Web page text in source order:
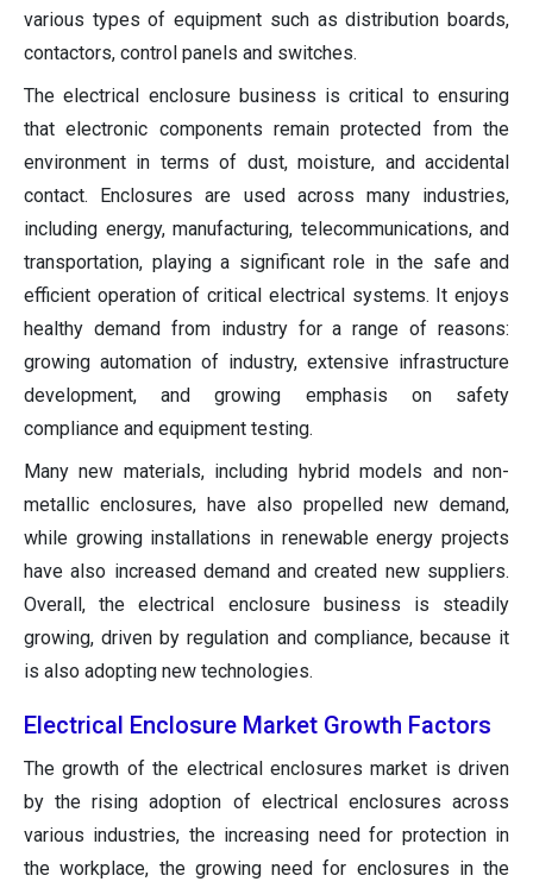
various types of equipment such as distribution boards,
contactors, control panels and switches.
The electrical enclosure business is critical to ensuring
that electronic components remain protected from the
environment in terms of dust, moisture, and accidental
contact. Enclosures are used across many industries,
including energy, manufacturing, telecommunications, and
transportation, playing a significant role in the safe and
efficient operation of critical electrical systems. It enjoys
healthy demand from industry for a range of reasons:
growing automation of industry, extensive infrastructure
development, and growing emphasis on safety
compliance and equipment testing.
Many new materials, including hybrid models and non-
metallic enclosures, have also propelled new demand,
while growing installations in renewable energy projects
have also increased demand and created new suppliers.
Overall, the electrical enclosure business is steadily
growing, driven by regulation and compliance, because it
is also adopting new technologies.
Electrical Enclosure Market Growth Factors
The growth of the electrical enclosures market is driven
by the rising adoption of electrical enclosures across
various industries, the increasing need for protection in
the workplace, the growing need for enclosures in the